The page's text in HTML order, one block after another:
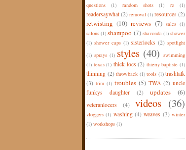
questions (1) random shots (1) re (1)
readersaywhat (2) removal (1) resources (2)
retwisting (10) reviews (7) sales (1)
salons (1) shampoo (7) shavonda (1) shower
(1) shower caps (1) sisterlocks (2) spotlight
(1) sprays (1) styles (40) swimming
(1) texas (1) thick locs (2) thierry baptiste (1)
thinning (2) throwback (1) tools (1) trashtalk
(3) trim (1) troubles (5) TWA (2) uncle
funkys daughter
(2) updates (6)
veteranlocers (4) videos (36)
vloggers (1) washing (4) weaves (3) winter
(1) workshops (1)